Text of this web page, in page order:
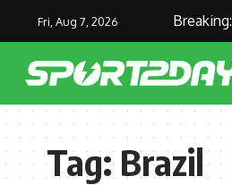
Fri, Aug 7, 2026 Breaking:
Tag:Brazil